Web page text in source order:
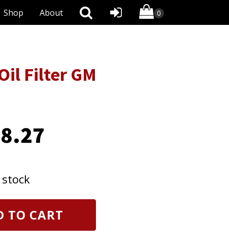
About
Shop
Filter GM
TO CART